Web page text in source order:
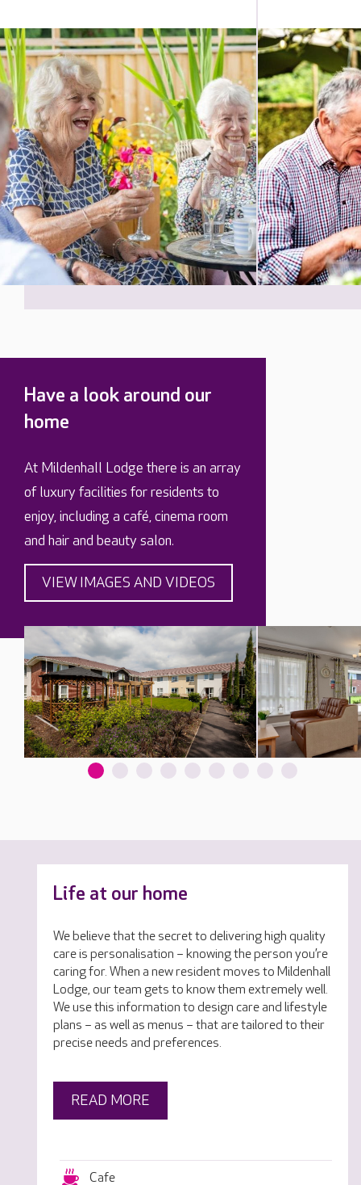
Have a look around our
home
At Mildenhall Lodge there is an array
of luxury facilities for residents to
enjoy, including a café, cinema room
and hair and beauty salon.
VIEW IMAGES AND VIDEOS
Life at our home
We believe that the secret to delivering high quality
care is personalisation – knowing the person you’re
caring for. When a new resident moves to Mildenhall
Lodge, our team gets to know them extremely well.
We use this information to design care and lifestyle
plans – as well as menus – that are tailored to their
precise needs and preferences.
READ MORE
Cafe